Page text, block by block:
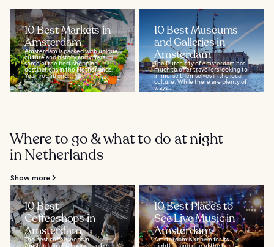
10 Best Markets in
Amsterdam
Amsterdam is packed with unique
culture and history and offers
some of the best shopping
destinations in the Netherlands.
Year-round and...
10 Best Museums
and Galleries in
Amsterdam
The Dutch city of Amsterdam has
much to offer travellers looking to
immerse themselves in the local
culture. While there are plenty of
ways...
Where to go & what to do at night
in Netherlands
Show more
10 Best
Coffeeshops in
Amsterdam
The best coffeeshops in
10 Best Places to
See Live Music in
Amsterdam
Amsterdam is known for its